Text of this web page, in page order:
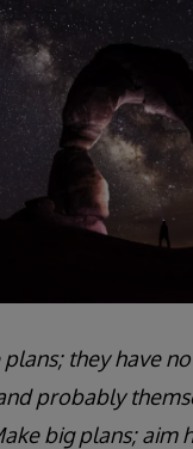
they have
probably
big plans; aim